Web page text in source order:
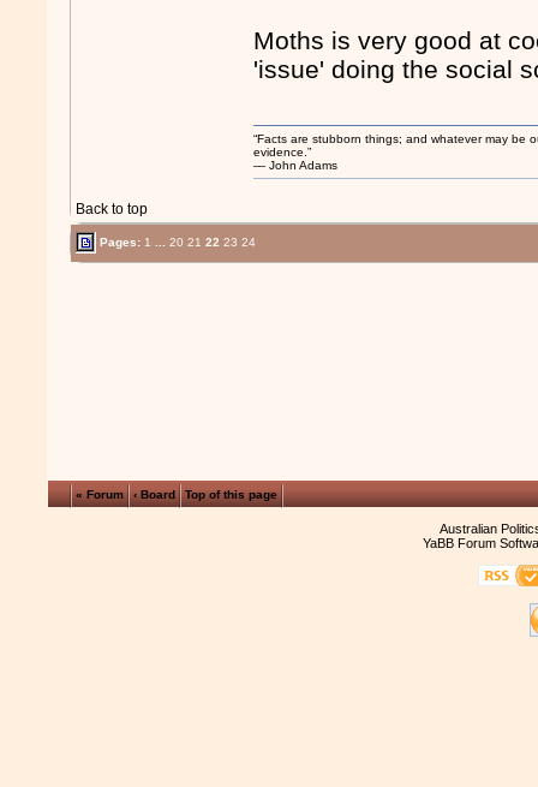
Moths is very good at
'issue' doing the social
Back to top
“Facts are stubborn things; and whatever may be
evidence.”
― John Adams
Pages: 1 20 21 22 23 24
« Forum ‹ Board Top of this page
Australian
YaBB Forum